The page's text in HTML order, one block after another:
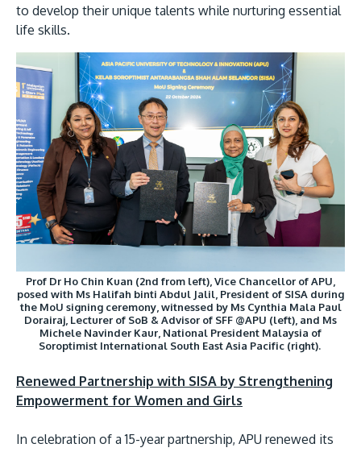
to develop their unique talents while nurturing essential
life skills.
Prof Dr Ho Chin Kuan (2nd from left), Vice Chancellor of APU,
posed with Ms Halifah binti Abdul Jalil, President of SISA during
the MoU signing ceremony, witnessed by Ms Cynthia Mala Paul
Dorairaj, Lecturer of SoB & Advisor of SFF @APU (left), and Ms
Michele Navinder Kaur, National President Malaysia of
Soroptimist International South East Asia Pacific (right).
Renewed Partnership with SISA by Strengthening
Empowerment for Women and Girls
In celebration of a 15-year partnership, APU renewed its